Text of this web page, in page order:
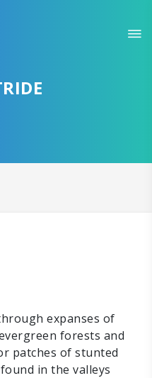
expanses of
forests and
patches of stunted
in the valleys